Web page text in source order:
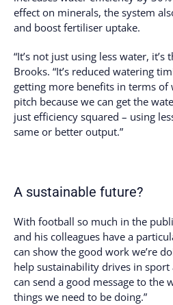
effect on minerals, the system
and boost fertiliser uptake.
“It’s not just using less water, it’s
Brooks. “It’s reduced watering
getting more benefits in terms of
pitch because we can get the
just efficiency squared – using
same or better output.”
A sustainable future?
With football so much in the
and his colleagues have a
can show the good work we’re
help sustainability drives in sport
can send a good message to the
things we need to be doing.”